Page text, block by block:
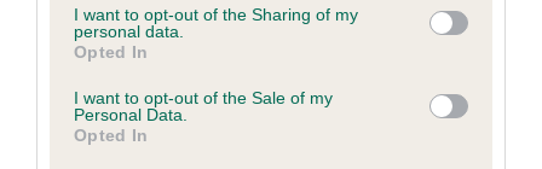
not limited to your visit or usage behaviour. You may click to
grant or deny consent to Google and its third-party tags to
use your data for below specified purposes in below Google
consent section.
I want to opt-out of the Sharing of my
personal data.
Opted In
I want to opt-out of the Sale of my
Personal Data.
Opted In
obtained.
Inbreeding coefficient